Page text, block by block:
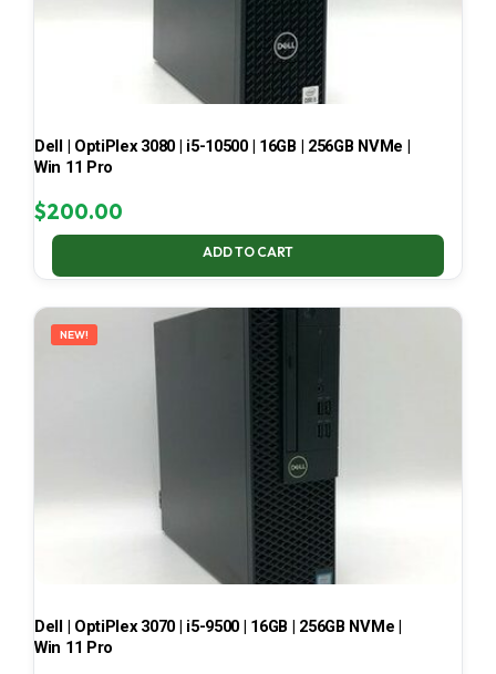
Dell | OptiPlex 3080 | i5-10500 | 16GB | 256GB NVMe |
Win 11 Pro
$200.00
ADD TO CART
NEW!
Dell | OptiPlex 3070 | i5-9500 | 16GB | 256GB NVMe |
Win 11 Pro